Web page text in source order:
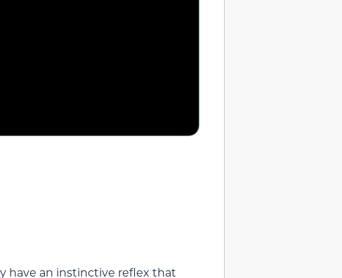
have an instinctive reflex that